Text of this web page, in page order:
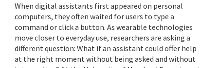
When digital assistants first appeared on personal
computers, they often waited for users to type a
command or click a button. As wearable technologies
move closer to everyday use, researchers are asking a
different question: What if an assistant could offer help
at the right moment without being asked and without